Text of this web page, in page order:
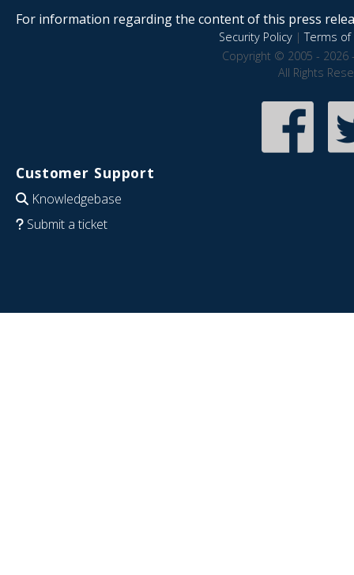
For information regarding the content of this press
Security Policy|Terms of
Copyright © 2005 - 2026
All Rights
Customer Support
Knowledgebase
Submit a ticket